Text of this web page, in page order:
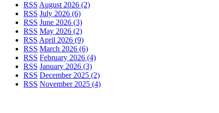
RSS August 2026 (2)
RSS July 2026 (6)
RSS June 2026 (3)
RSS May 2026 (2)
RSS April 2026 (9)
RSS March 2026 (6)
RSS February 2026 (4)
RSS January 2026 (3)
RSS December 2025 (2)
RSS November 2025 (4)